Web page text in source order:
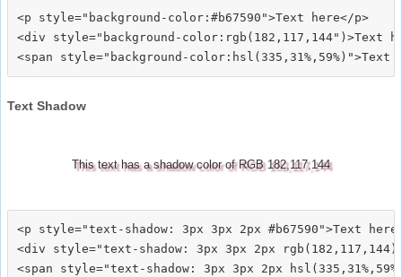
<p style="background-color:#b67590">Text here</p>
<div style="background-color:rgb(182,117,144")>Text
Text Shadow
This text has a shadow color of RGB 182,117,144
<p style="text-shadow: 3px 3px 2px #b67590">Text
<div style="text-shadow: 3px 3px 2px